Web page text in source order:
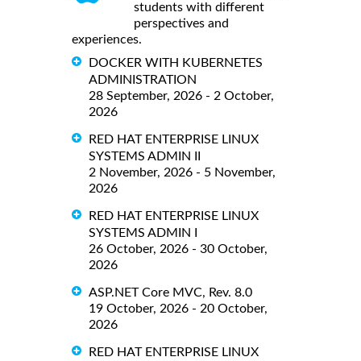
students with different
perspectives and
experiences.
DOCKER WITH KUBERNETES
ADMINISTRATION
28 September, 2026 - 2 October,
2026
RED HAT ENTERPRISE LINUX
SYSTEMS ADMIN II
2 November, 2026 - 5 November,
2026
RED HAT ENTERPRISE LINUX
SYSTEMS ADMIN I
26 October, 2026 - 30 October,
2026
ASP.NET Core MVC, Rev. 8.0
19 October, 2026 - 20 October,
2026
RED HAT ENTERPRISE LINUX